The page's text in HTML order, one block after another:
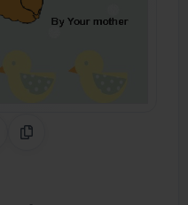
Pinterest
CodeCopy Link